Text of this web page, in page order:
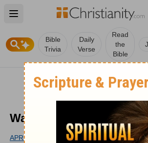
Open main menu
Bible
Trivia
Daily
Verse
Read
the
Bible
Was Jesus Fully God as
APRIL MOTL